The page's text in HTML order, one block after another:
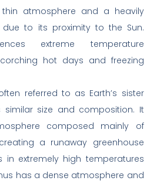
atmosphere and a heavily
due to its proximity to the Sun.
extreme temperature
hot days and freezing
referred to as Earth’s sister
size and composition. It
composed mainly of
a runaway greenhouse
in extremely high temperatures
has a dense atmosphere and